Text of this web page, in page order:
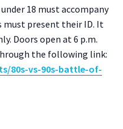
18 must accom­pa­ny
present their ID. It
Doors open at 6 p.m.
the fol­low­ing link:
80s-vs-90s-battle-of-